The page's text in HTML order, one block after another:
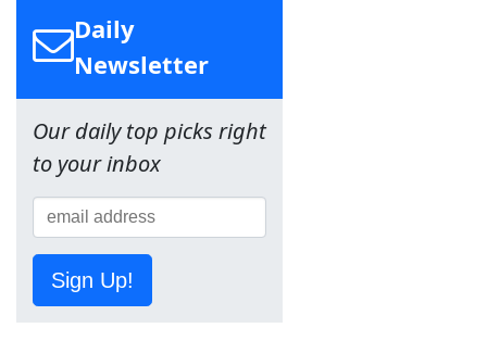
Daily
Newsletter
Our daily top picks right
to your inbox
Sign Up!